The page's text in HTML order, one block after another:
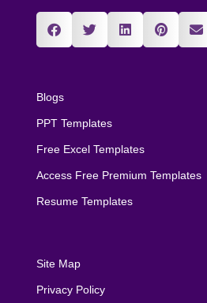
Blogs
PPT Templates
Free Excel Templates
Access Free Premium Templates
Resume Templates
Site Map
Privacy Policy